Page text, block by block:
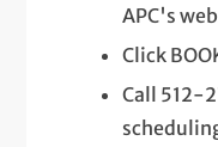
APC's
Click
Call 512-